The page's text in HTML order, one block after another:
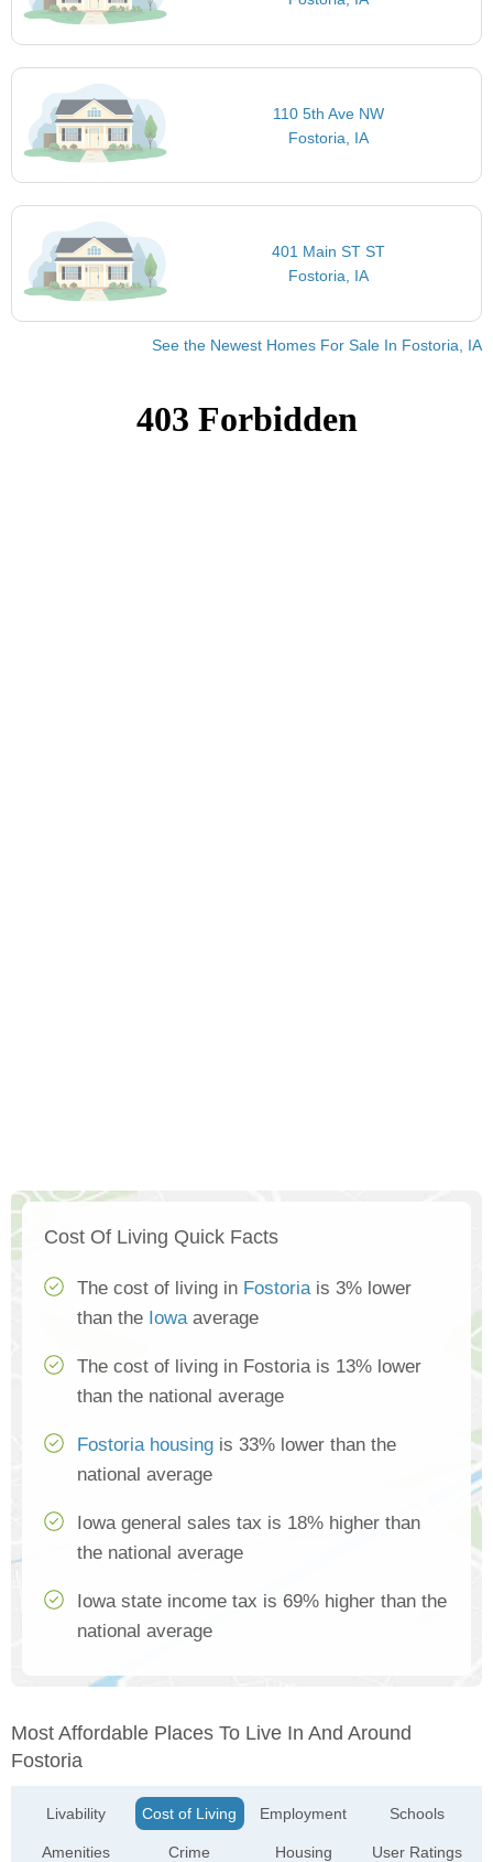
110 5th Ave NW
Fostoria, IA
401 Main ST ST
Fostoria, IA
See the Newest Homes For Sale In Fostoria, IA
Cost Of Living Quick Facts
The cost of living in Fostoriais 3% lower
than the Iowaaverage
The cost of living in Fostoria is 13% lower
than the national average
Fostoria housing is 33% lower than the
national average
Iowa general sales tax is 18% higher than
the national average
Iowa state income tax is 69% higher than the
national average
Most Affordable Places To Live In And Around
Fostoria
Livability
Amenities
Cost of Living
Crime
Employment
Housing
Schools
User Ratings